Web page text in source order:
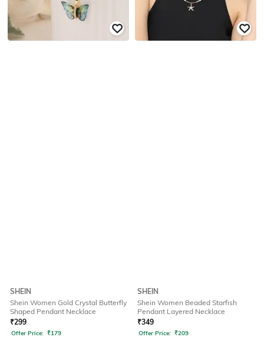
SHEIN
Shein Women Gold Crystal Butterfly
Shaped Pendant Necklace
₹299
Offer Price: ₹179
SHEIN
Shein Women Beaded Starfish
Pendant Layered Necklace
₹349
Offer Price: ₹209